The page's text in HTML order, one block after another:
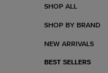
SHOP ALL
SHOP BY BRAND
NEW ARRIVALS
BEST SELLERS